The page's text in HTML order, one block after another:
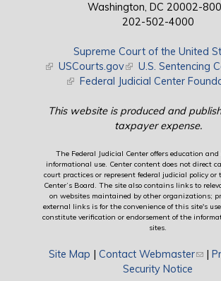
Washington, DC 20002-
202-502-4000
Supreme Court of the United
(link is external)
USCourts.gov(link is external)
U.S. Sentencing
(link is external)
Federal Judicial Center
This website is produced and
taxpayer expense.
The Federal Judicial Center offers education and
informational use. Center content does not direct
court practices or represent federal judicial policy or
Center’s Board. The site also contains links to
on websites maintained by other organizations;
external links is for the convenience of this site's
constitute verification or endorsement of the
sites.
Site Map | Contact Webmaster(link
|
Security Notice